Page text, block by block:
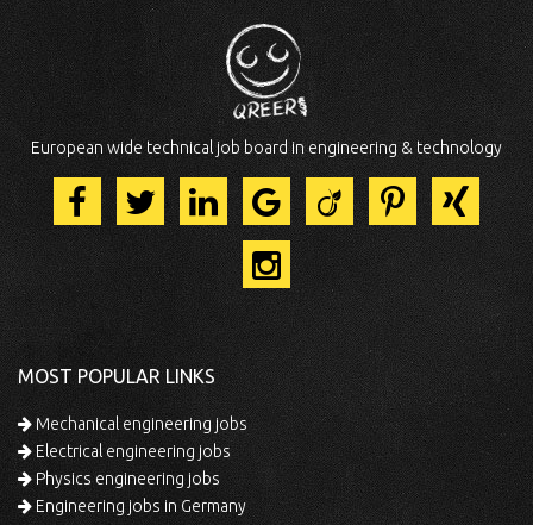
European wide technical job board in engineering & technology
MOST POPULAR LINKS
Mechanical engineering jobs
Electrical engineering jobs
Physics engineering jobs
Engineering jobs in Germany